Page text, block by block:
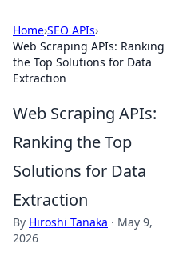
Home›SEO APIs›
Web Scraping APIs: Ranking
the Top Solutions for Data
Extraction
Web Scraping APIs:
Ranking the Top
Solutions for Data
Extraction
By Hiroshi Tanaka · May 9,
2026